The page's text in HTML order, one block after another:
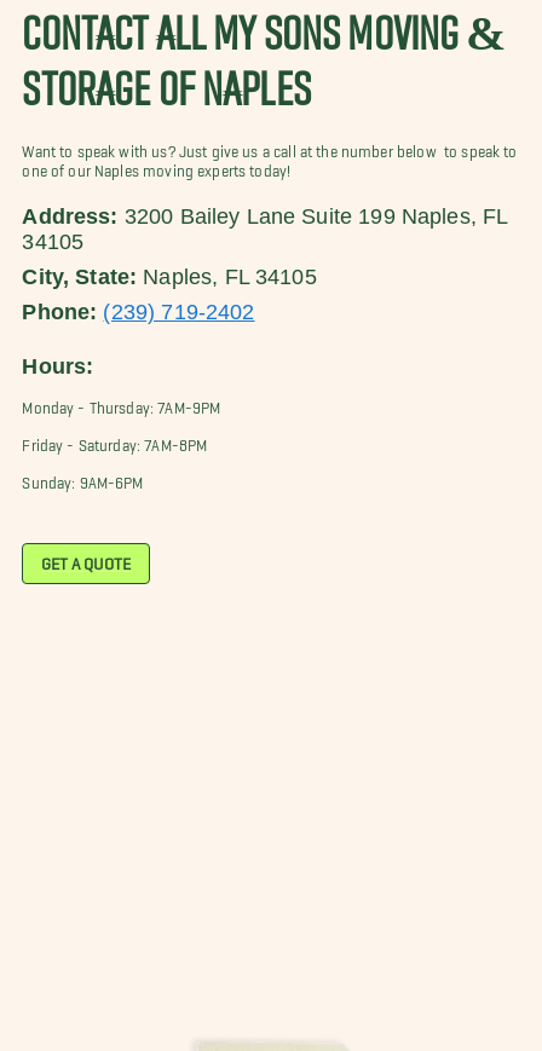
CONTACT ALL MY SONS MOVING &
STORAGE OF NAPLES
Want to speak with us? Just give us a call at the number below to speak to
one of our Naples moving experts today!
Address: 3200 Bailey Lane Suite 199 Naples, FL
34105
City, State: Naples, FL 34105
Phone: (239) 719-2402
Hours:
Monday - Thursday: 7AM-9PM
Friday - Saturday: 7AM-8PM
Sunday: 9AM-6PM
GET A QUOTE